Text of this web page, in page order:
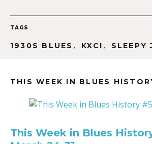
TAGS
1930S BLUES , KXCI , SLEEPY
THIS WEEK IN BLUES
This Week in Blues